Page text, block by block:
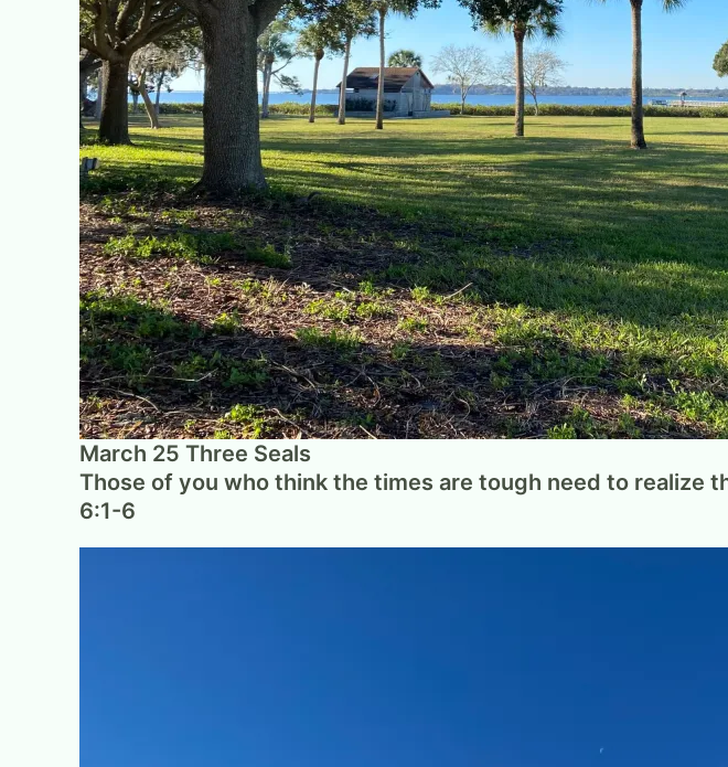
March 25 Three Seals
Those of you who think the times are tough need to realize
6:1-6